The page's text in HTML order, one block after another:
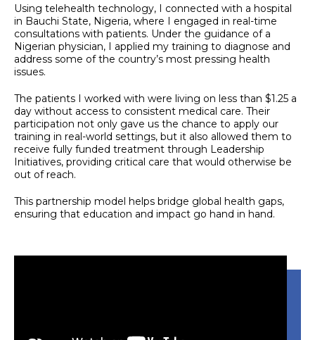
Using telehealth technology, I connected with a hospital
in Bauchi State, Nigeria, where I engaged in real-time
consultations with patients. Under the guidance of a
Nigerian physician, I applied my training to diagnose and
address some of the country’s most pressing health
issues.
The patients I worked with were living on less than $1.25 a
day without access to consistent medical care. Their
participation not only gave us the chance to apply our
training in real-world settings, but it also allowed them to
receive fully funded treatment through Leadership
Initiatives, providing critical care that would otherwise be
out of reach.
This partnership model helps bridge global health gaps,
ensuring that education and impact go hand in hand.